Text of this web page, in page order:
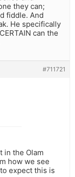
they can;
fiddle. And
He specifically
can the
#711721
in the Olam
how we see
expect this is